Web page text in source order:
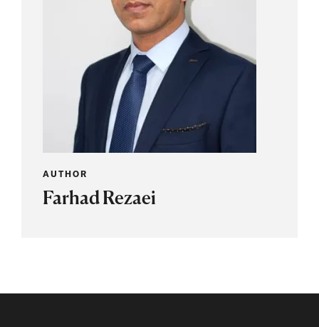
AUTHOR
Farhad Rezaei